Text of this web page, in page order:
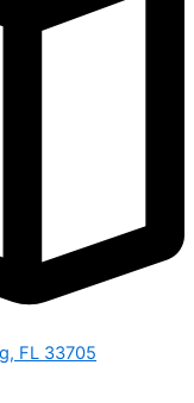
FL 33705